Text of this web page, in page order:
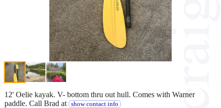
12' Oelie kayak. V- bottom thru out hull. Comes with Warner
paddle. Call Brad at
show contact info